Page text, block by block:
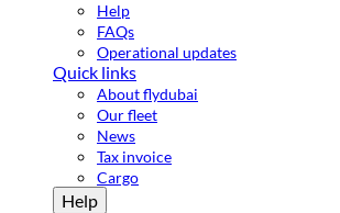
Help
FAQs
Operational updates
Quick links
About flydubai
Our fleet
News
Tax invoice
Cargo
Help